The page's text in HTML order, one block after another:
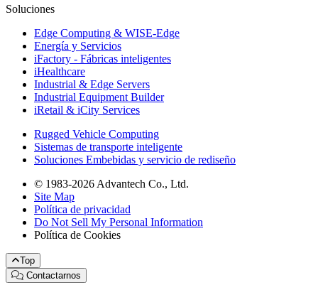
Soluciones
Edge Computing & WISE-Edge
Energía y Servicios
iFactory - Fábricas inteligentes
iHealthcare
Industrial & Edge Servers
Industrial Equipment Builder
iRetail & iCity Services
Rugged Vehicle Computing
Sistemas de transporte inteligente
Soluciones Embebidas y servicio de rediseño
© 1983-2026 Advantech Co., Ltd.
Site Map
Política de privacidad
Do Not Sell My Personal Information
Política de Cookies
Top
Contactarnos